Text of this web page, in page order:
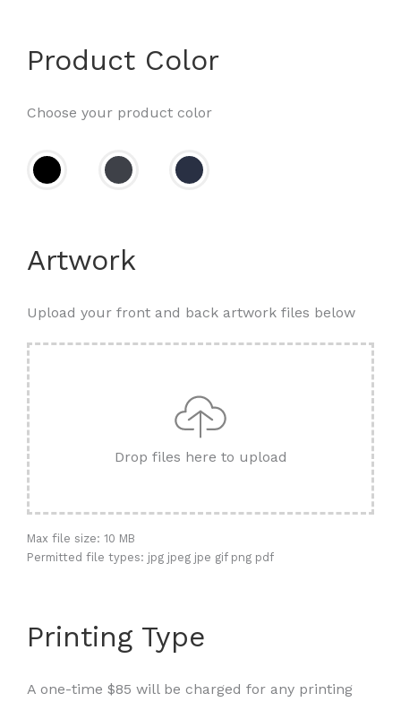
Product Color
Choose your product color
Artwork
Upload your front and back artwork files below
Drop files here to upload
Max file size: 10 MB
Permitted file types: jpg jpeg jpe gif png pdf
Printing Type
A one-time $85 will be charged for any printing